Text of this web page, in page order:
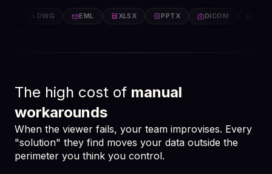
DWG emailEML XLSX PPTX medical_servicesDICOM
The high cost of manual
workarounds
When the viewer fails, your team improvises. Every
"solution" they find moves your data outside the
perimeter you think you control.